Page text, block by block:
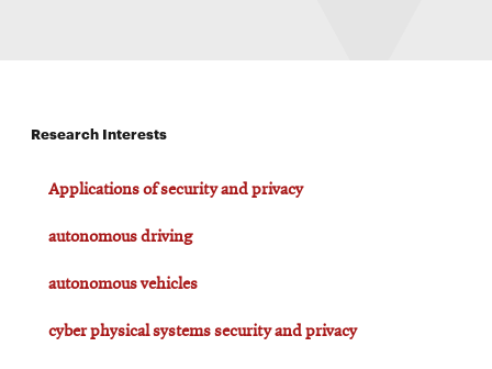
Research Interests
Applications of security and privacy
autonomous driving
autonomous vehicles
cyber physical systems security and privacy